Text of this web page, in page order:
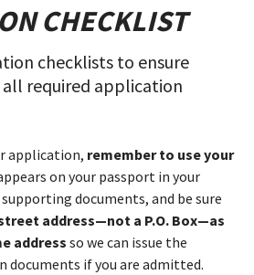
CHECKLIST
checklists to ensure
required application
application, remember to use your
on your passport in your
documents, and be sure
address—not a P.O. Box—as
address so we can issue the
documents if you are admitted.